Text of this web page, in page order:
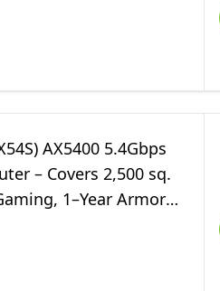
AX5400 5.4Gbps
– Covers 2,500 sq.
1–Year Armor